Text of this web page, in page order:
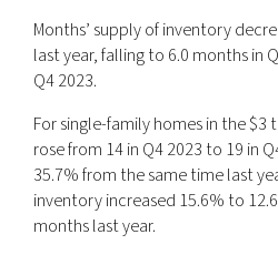
Months’ supply of inventory
last year, falling to 6.0 months in
Q4 2023.
For single-family homes in the $3
rose from 14 in Q4 2023 to 19 in
35.7% from the same time last
inventory increased 15.6% to
months last year.